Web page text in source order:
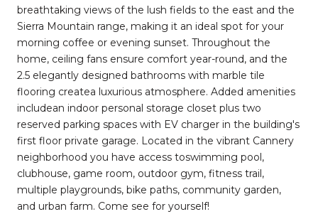
breathtaking views of the lush fields to the east and the
Sierra Mountain range, making it an ideal spot for your
morning coffee or evening sunset. Throughout the
home, ceiling fans ensure comfort year-round, and the
2.5 elegantly designed bathrooms with marble tile
flooring createa luxurious atmosphere. Added amenities
includean indoor personal storage closet plus two
reserved parking spaces with EV charger in the building's
first floor private garage. Located in the vibrant Cannery
neighborhood you have access toswimming pool,
clubhouse, game room, outdoor gym, fitness trail,
multiple playgrounds, bike paths, community garden,
and urban farm. Come see for yourself!